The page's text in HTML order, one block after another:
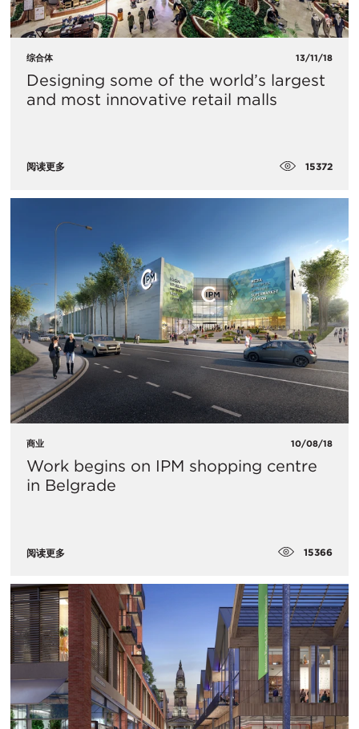
综合体 13/11/18
Designing some of the world’s largest
and most innovative retail malls
阅读更多 15372
商业 10/08/18
​Work begins on IPM shopping centre
in Belgrade
阅读更多 15366